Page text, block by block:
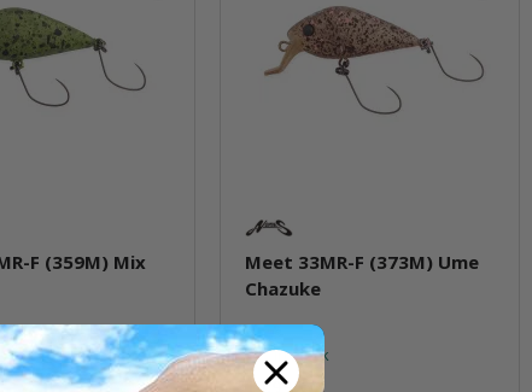
F (359M) Mix
Meet 33MR-F (373M) Ume
Chazuke
In stock
14,99 €*